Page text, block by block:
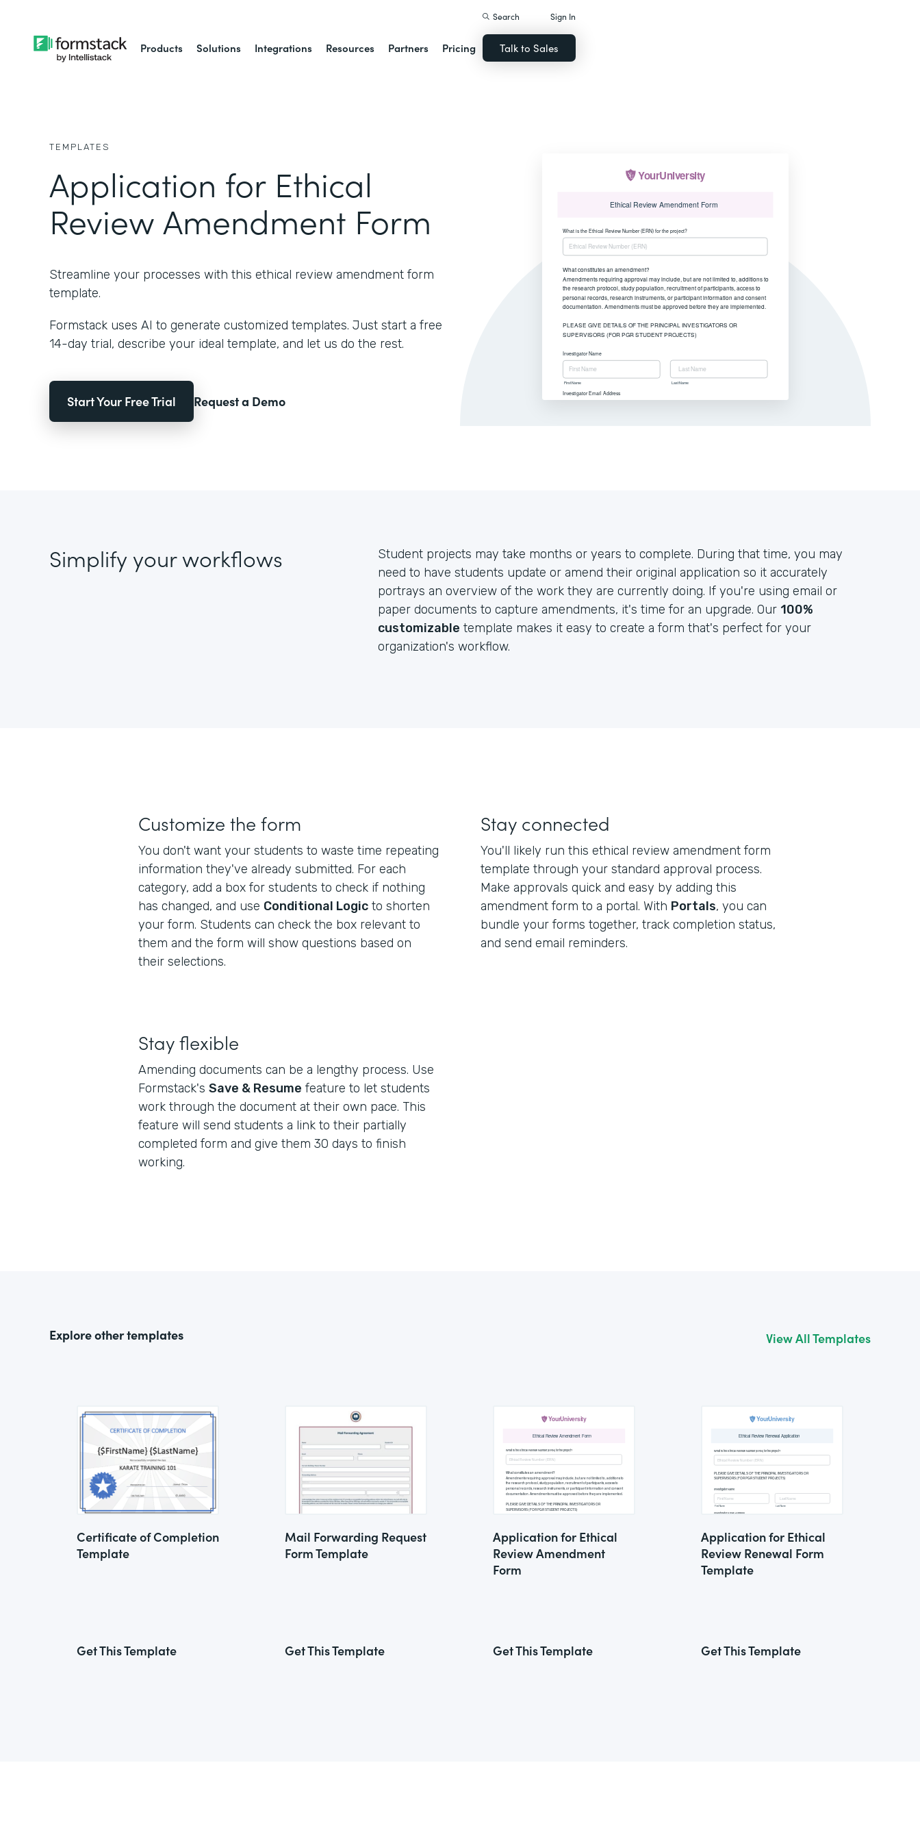
Products Solutions Integrations Resources Partners Pricing
Search Sign In
Talk to Sales
TEMPLATES
Application for Ethical
Review Amendment Form
Streamline your processes with this ethical review amendment form
template.
Formstack uses AI to generate customized templates. Just start a free
14-day trial, describe your ideal template, and let us do the rest.
Start Your Free Trial Request a Demo
Simplify your workflows
Student projects may take months or years to complete. During that time, you may
need to have students update or amend their original application so it accurately
portrays an overview of the work they are currently doing. If you're using email or
paper documents to capture amendments, it's time for an upgrade. Our 100%
customizable template makes it easy to create a form that's perfect for your
organization's workflow.
Customize the form
You don't want your students to waste time repeating
information they've already submitted. For each
category, add a box for students to check if nothing
has changed, and use Conditional Logic to shorten
your form. Students can check the box relevant to
them and the form will show questions based on
their selections.
Stay connected
You'll likely run this ethical review amendment form
template through your standard approval process.
Make approvals quick and easy by adding this
amendment form to a portal. With Portals, you can
bundle your forms together, track completion status,
and send email reminders.
Stay flexible
Amending documents can be a lengthy process. Use
Formstack's Save & Resume feature to let students
work through the document at their own pace. This
feature will send students a link to their partially
completed form and give them 30 days to finish
working.
Explore other templates View All Templates
Certificate of Completion
Template
Get This Template
Mail Forwarding Request
Form Template
Get This Template
Application for Ethical
Review Amendment
Form
Get This Template
Application for Ethical
Review Renewal Form
Template
Get This Template